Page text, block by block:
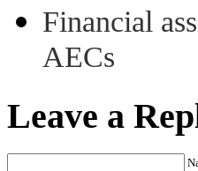
Financial
AECs
Leave a